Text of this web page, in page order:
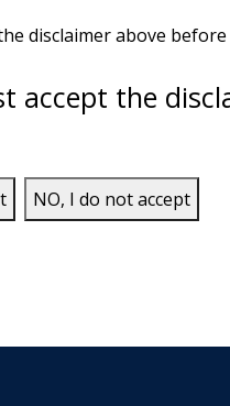
disclaimer above
accept the
NO, I do not accept